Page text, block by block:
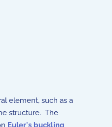
element, such as a
structure. The
Euler's buckling